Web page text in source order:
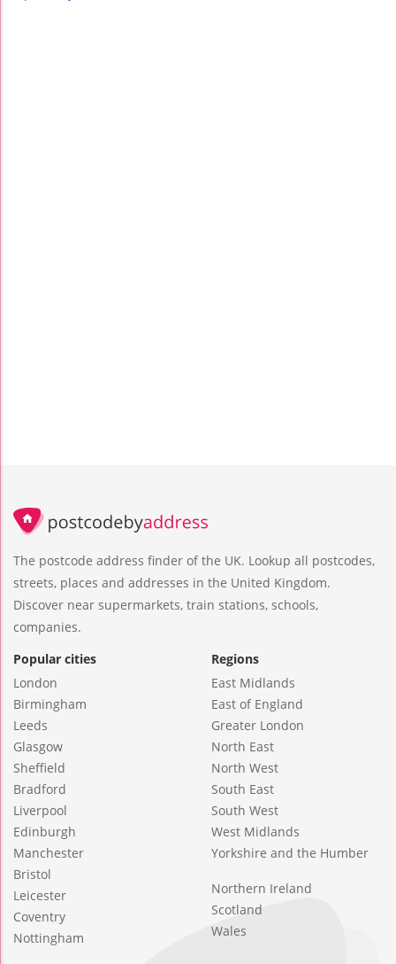
The postcode address finder of the UK. Lookup all postcodes,
streets, places and addresses in the United Kingdom.
Discover near supermarkets, train stations, schools,
companies.
Popular cities
London
Birmingham
Leeds
Glasgow
Sheffield
Bradford
Liverpool
Edinburgh
Manchester
Bristol
Leicester
Coventry
Nottingham
Regions
East Midlands
East of England
Greater London
North East
North West
South East
South West
West Midlands
Yorkshire and the Humber
Northern Ireland
Scotland
Wales